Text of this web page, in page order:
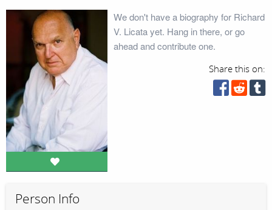
We don't have a biography for Richard
V. Licata yet. Hang in there, or go
ahead and contribute one.
Share this on:
Person Info